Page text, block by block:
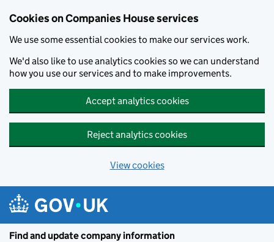
Cookies on Companies House services
We use some essential cookies to make our services work.
We'd also like to use analytics cookies so we can understand
how you use our services and to make improvements.
Accept analytics cookies
Reject analytics cookies
View cookies
Find and update company information